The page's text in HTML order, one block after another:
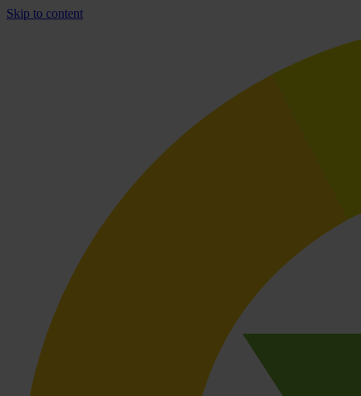
Skip to content